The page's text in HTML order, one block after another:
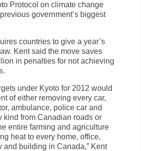
Protocol on climate change
government’s biggest
countries to give a year’s
Kent said the move saves
in penalties for not achieving
under Kyoto for 2012 would
of either removing every car,
ambulance, police car and
kind from Canadian roads or
entire farming and agriculture
heat to every home, office,
and building in Canada,” Kent